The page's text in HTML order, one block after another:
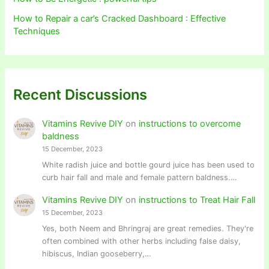
How to Repair a car’s Cracked Dashboard : Effective
Techniques
Recent Discussions
Vitamins Revive DIY on instructions to overcome
baldness
15 December, 2023
White radish juice and bottle gourd juice has been used to
curb hair fall and male and female pattern baldness.…
Vitamins Revive DIY on instructions to Treat Hair Fall
15 December, 2023
Yes, both Neem and Bhringraj are great remedies. They're
often combined with other herbs including false daisy,
hibiscus, Indian gooseberry,…